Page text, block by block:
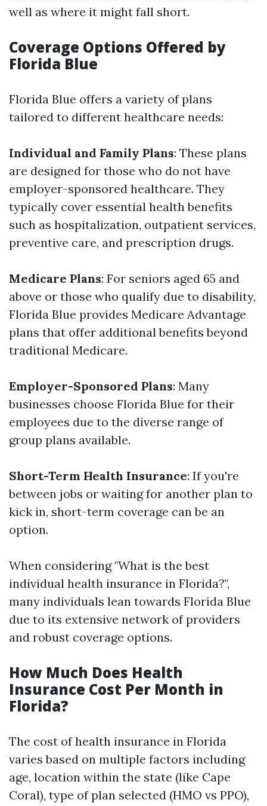
well as where it might fall short.
Coverage Options Offered by
Florida Blue
Florida Blue offers a variety of plans
tailored to different healthcare needs:
Individual and Family Plans: These plans
are designed for those who do not have
employer-sponsored healthcare. They
typically cover essential health benefits
such as hospitalization, outpatient services,
preventive care, and prescription drugs.
Medicare Plans: For seniors aged 65 and
above or those who qualify due to disability,
Florida Blue provides Medicare Advantage
plans that offer additional benefits beyond
traditional Medicare.
Employer-Sponsored Plans: Many
businesses choose Florida Blue for their
employees due to the diverse range of
group plans available.
Short-Term Health Insurance: If you're
between jobs or waiting for another plan to
kick in, short-term coverage can be an
option.
When considering "What is the best
individual health insurance in Florida?",
many individuals lean towards Florida Blue
due to its extensive network of providers
and robust coverage options.
How Much Does Health
Insurance Cost Per Month in
Florida?
The cost of health insurance in Florida
varies based on multiple factors including
age, location within the state (like Cape
Coral), type of plan selected (HMO vs PPO),